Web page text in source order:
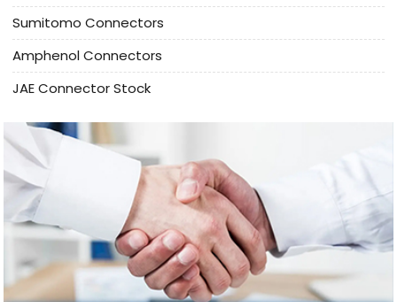
Sumitomo Connectors
Amphenol Connectors
JAE Connector Stock